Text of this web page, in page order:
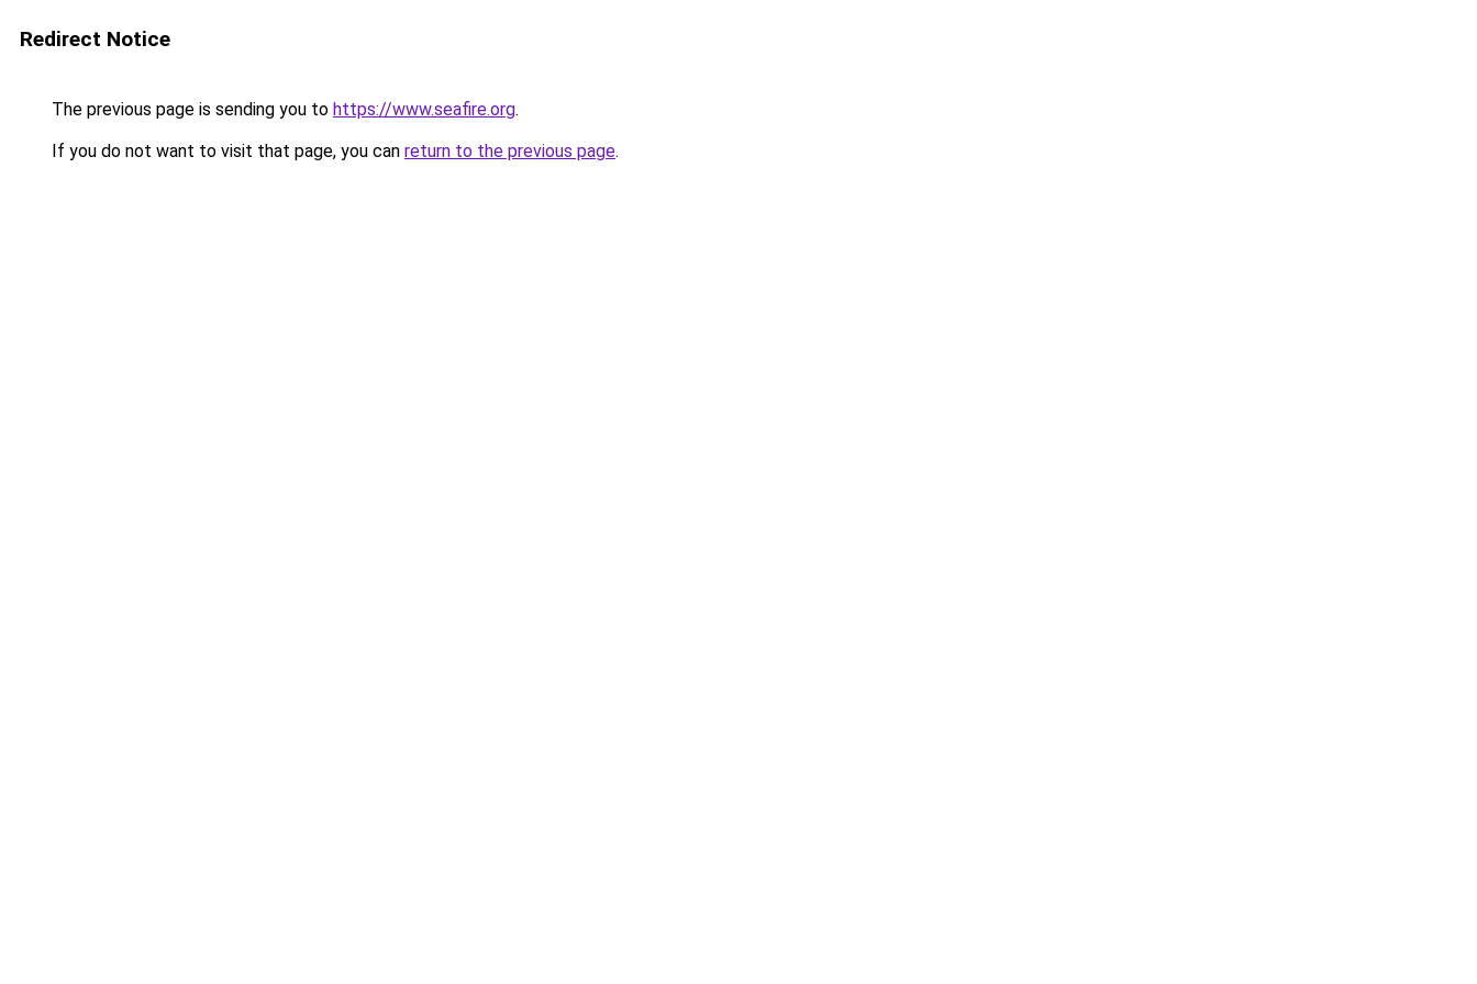
Redirect Notice
The previous page is sending you to https://www.seafire.org.
If you do not want to visit that page, you can return to the previous page.